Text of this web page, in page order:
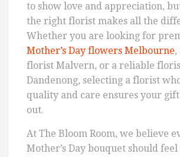
to show love and appreciation,
the right florist makes all the
Whether you are looking for
Mother’s Day flowers Melbourne,
florist Malvern, or a reliable
Dandenong, selecting a florist
quality and care ensures your
out.
At The Bloom Room, we believe
Mother’s Day bouquet should